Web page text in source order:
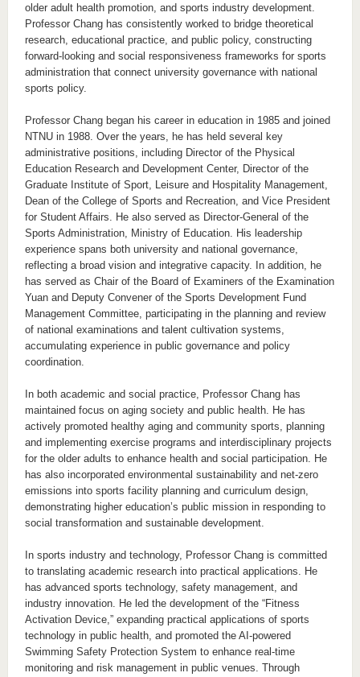
older adult health promotion, and sports industry development.
Professor Chang has consistently worked to bridge theoretical
research, educational practice, and public policy, constructing
forward-looking and social responsiveness frameworks for sports
administration that connect university governance with national
sports policy.
Professor Chang began his career in education in 1985 and joined
NTNU in 1988. Over the years, he has held several key
administrative positions, including Director of the Physical
Education Research and Development Center, Director of the
Graduate Institute of Sport, Leisure and Hospitality Management,
Dean of the College of Sports and Recreation, and Vice President
for Student Affairs. He also served as Director-General of the
Sports Administration, Ministry of Education. His leadership
experience spans both university and national governance,
reflecting a broad vision and integrative capacity. In addition, he
has served as Chair of the Board of Examiners of the Examination
Yuan and Deputy Convener of the Sports Development Fund
Management Committee, participating in the planning and review
of national examinations and talent cultivation systems,
accumulating experience in public governance and policy
coordination.
In both academic and social practice, Professor Chang has
maintained focus on aging society and public health. He has
actively promoted healthy aging and community sports, planning
and implementing exercise programs and interdisciplinary projects
for the older adults to enhance health and social participation. He
has also incorporated environmental sustainability and net-zero
emissions into sports facility planning and curriculum design,
demonstrating higher education’s public mission in responding to
social transformation and sustainable development.
In sports industry and technology, Professor Chang is committed
to translating academic research into practical applications. He
has advanced sports technology, safety management, and
industry innovation. He led the development of the “Fitness
Activation Device,” expanding practical applications of sports
technology in public health, and promoted the AI-powered
Swimming Safety Protection System to enhance real-time
monitoring and risk management in public venues. Through